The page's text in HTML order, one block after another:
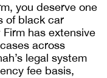
you deserve one
of black car
has extensive
across
legal system
fee basis,